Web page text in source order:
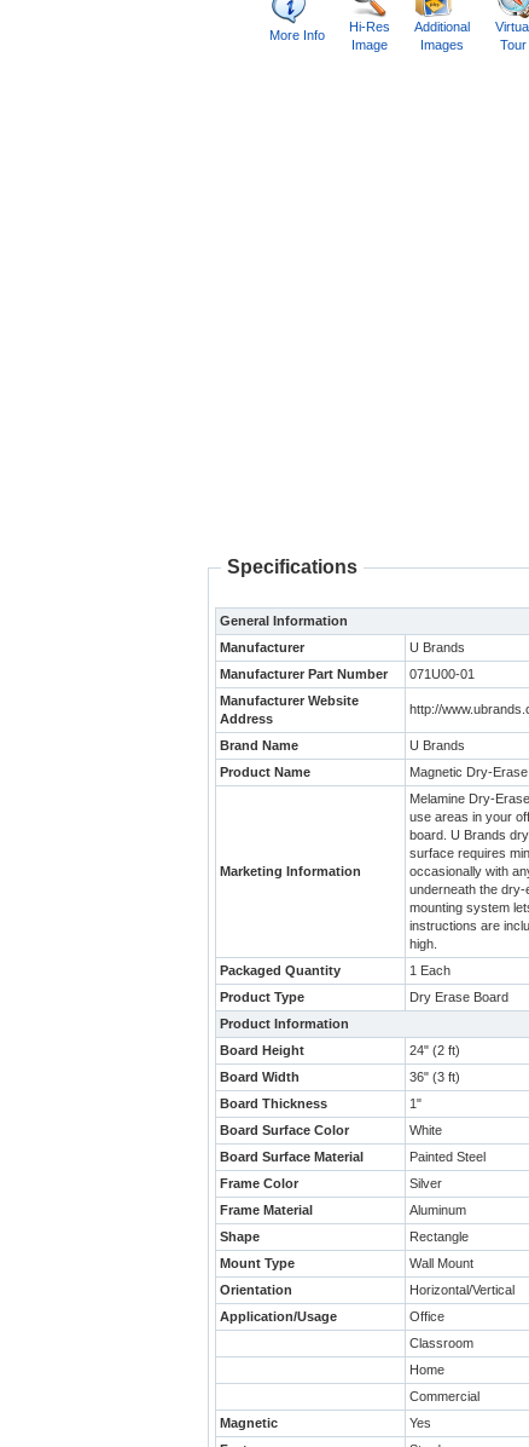
More Info
Hi-Res
Image
Additional
Images
Tour
Specifications
General Information
Manufacturer
U Brands
Manufacturer Part Number
071U00-01
Manufacturer Website
Address
http://
Brand Name
U Brands
Product Name
Magnetic Dry-
Marketing Information
Melamine Dry-
use areas in your
board. U Brands
surface requires
occasionally with
underneath the
mounting system
instructions are
high.
Packaged Quantity
1 Each
Product Type
Dry Erase Board
Product Information
Board Height
24" (2 ft)
Board Width
36" (3 ft)
Board Thickness
1"
Board Surface Color
White
Board Surface Material
Painted Steel
Frame Color
Silver
Frame Material
Aluminum
Shape
Rectangle
Mount Type
Wall Mount
Orientation
Horizontal/Vertical
Application/Usage
Office
Classroom
Home
Commercial
Magnetic
Yes